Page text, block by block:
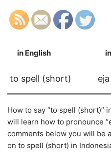
in English
to spell (short) eja
How to say “to spell (short)”
will learn how to pronounce
comments below you will be
on to spell (short) in